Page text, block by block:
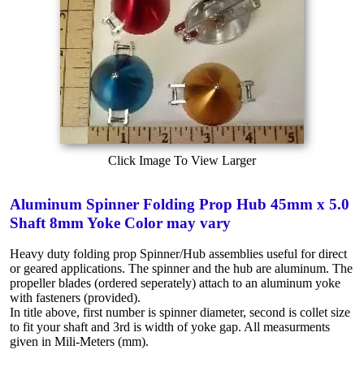
Click Image To View Larger
Aluminum Spinner Folding Prop Hub 45mm x 5.0
Shaft 8mm Yoke Color may vary
Heavy duty folding prop Spinner/Hub assemblies useful for direct
or geared applications. The spinner and the hub are aluminum. The
propeller blades (ordered seperately) attach to an aluminum yoke
with fasteners (provided).
In title above, first number is spinner diameter, second is collet size
to fit your shaft and 3rd is width of yoke gap. All measurments
given in Mili-Meters (mm).